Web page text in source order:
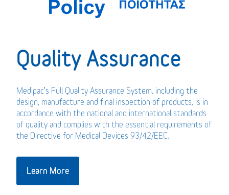
Quality Assurance
Medipac’s Full Quality Assurance System, including the
design, manufacture and final inspection of products, is in
accordance with the national and international standards
of quality and complies with the essential requirements of
the Directive for Medical Devices 93/42/EEC.
Learn More